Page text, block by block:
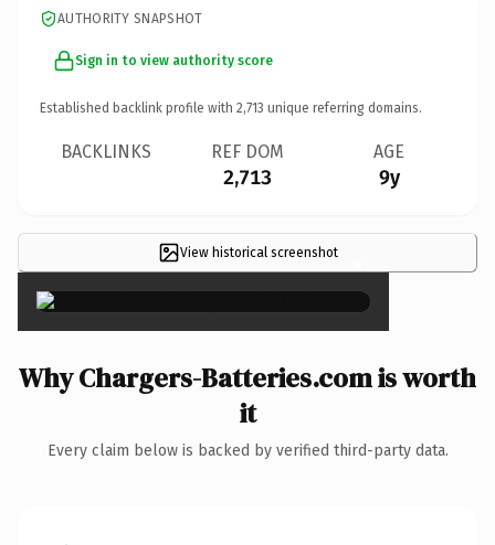
AUTHORITY SNAPSHOT
Sign in to view authority score
Established backlink profile with 2,713 unique referring domains.
BACKLINKS REF DOM
2,713
AGE
9y
View historical screenshot ×
Why Chargers-Batteries.com is worth
it
Every claim below is backed by verified third-party data.